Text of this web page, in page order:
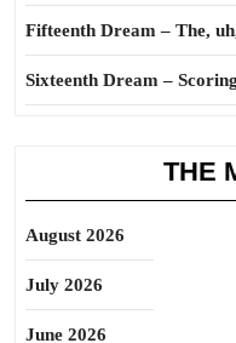
Fifteenth Dream – The,
Sixteenth Dream –
THE
August 2026
July 2026
June 2026